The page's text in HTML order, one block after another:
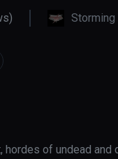
Storming
of undead